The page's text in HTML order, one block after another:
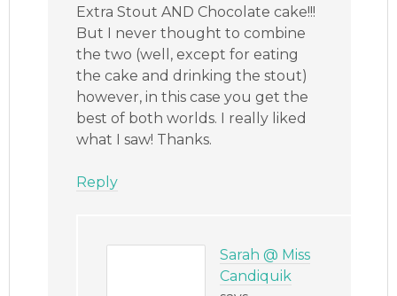
Extra Stout AND Chocolate cake!!!
But I never thought to combine
the two (well, except for eating
the cake and drinking the stout)
however, in this case you get the
best of both worlds. I really liked
what I saw! Thanks.
Reply
Sarah @ Miss
Candiquik